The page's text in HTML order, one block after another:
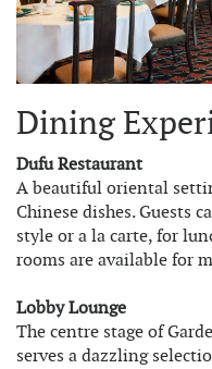
Dining
Dufu Restaurant
A beautiful oriental
Chinese dishes. Guests
style or a la carte, for
rooms are available for
Lobby Lounge
The centre stage of
serves a dazzling